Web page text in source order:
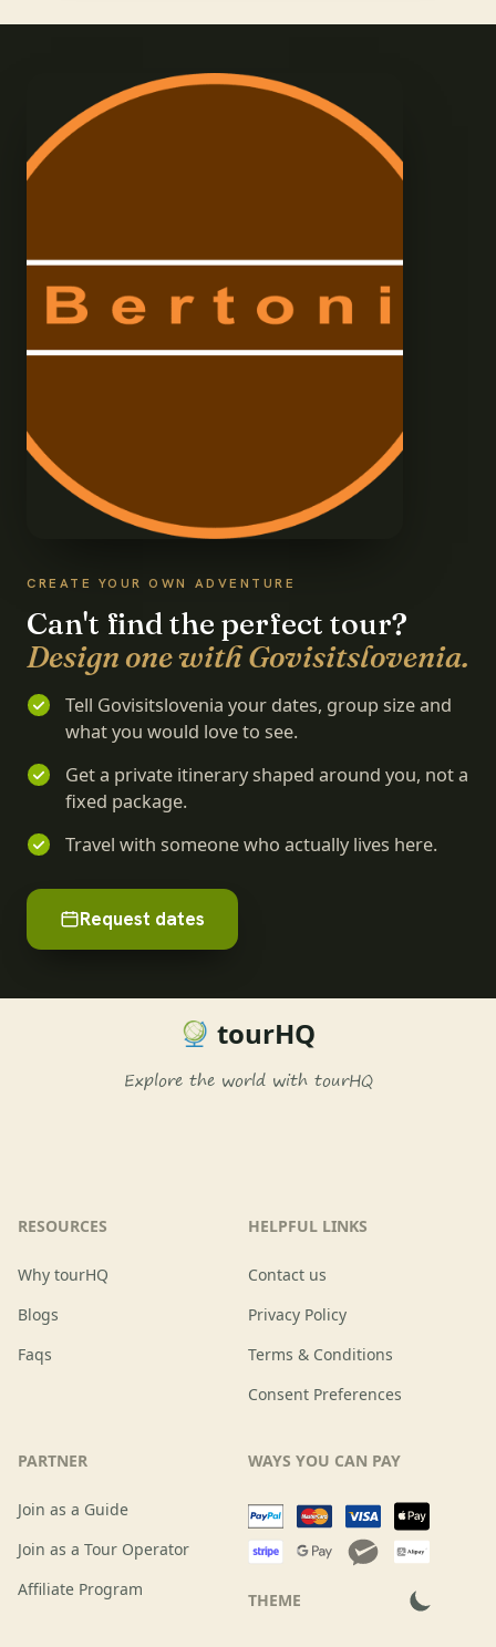
CREATE YOUR OWN ADVENTURE
Can't find the perfect tour?
Design one with Govisitslovenia.
Tell Govisitslovenia your dates, group size and
what you would love to see.
Get a private itinerary shaped around you, not a
fixed package.
Travel with someone who actually lives here.
Request dates
tourHQ
Explore the world with tourHQ
RESOURCES
Why tourHQ
Blogs
Faqs
HELPFUL LINKS
Contact us
Privacy Policy
Terms & Conditions
Consent Preferences
PARTNER
Join as a Guide
Join as a Tour Operator
Affiliate Program
WAYS YOU CAN PAY
THEME